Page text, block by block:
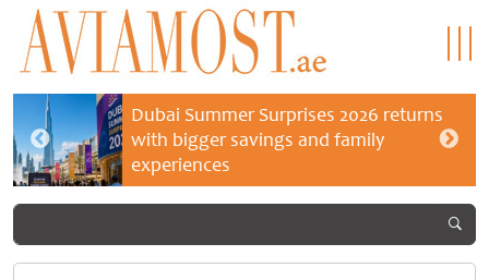
Dubai Summer Surprises 2026 returns
with bigger savings and family
experiences